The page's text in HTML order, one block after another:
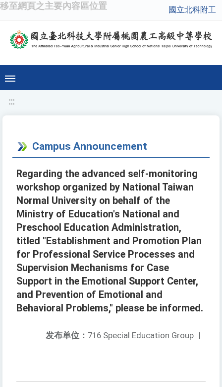
移至網頁之主要內容區位置 國立北科附工
:::
Campus Announcement
Regarding the advanced self-monitoring
workshop organized by National Taiwan
Normal University on behalf of the
Ministry of Education's National and
Preschool Education Administration,
titled "Establishment and Promotion Plan
for Professional Service Processes and
Supervision Mechanisms for Case
Support in the Emotional Support Center,
and Prevention of Emotional and
Behavioral Problems," please be informed.
发布单位： 716 Special Education Group |